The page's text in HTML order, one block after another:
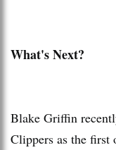
What's Next?
Blake Griffin
Clippers as the